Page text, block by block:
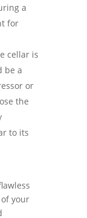
a
for
cellar is
be a
or
the
to its
your